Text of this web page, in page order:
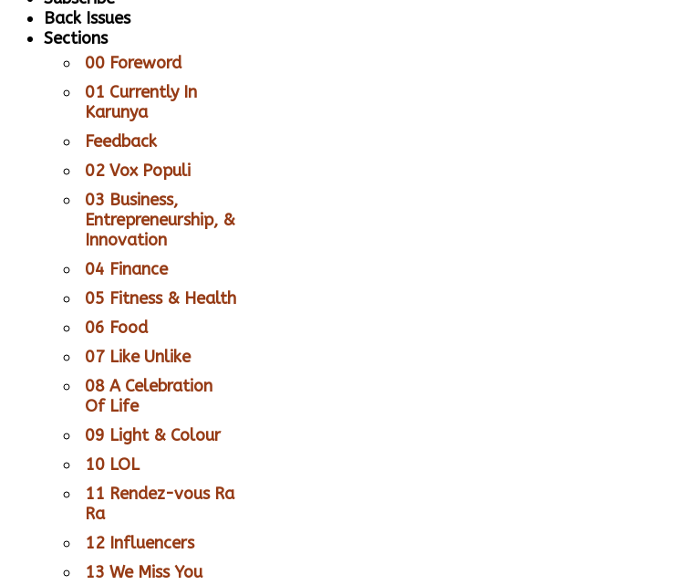
Back Issues
Sections
00 Foreword
01 Currently In
Karunya
Feedback
02 Vox Populi
03 Business,
Entrepreneurship, &
Innovation
04 Finance
05 Fitness & Health
06 Food
07 Like Unlike
08 A Celebration
Of Life
09 Light & Colour
10 LOL
11 Rendez-vous Ra
Ra
12 Influencers
13 We Miss You